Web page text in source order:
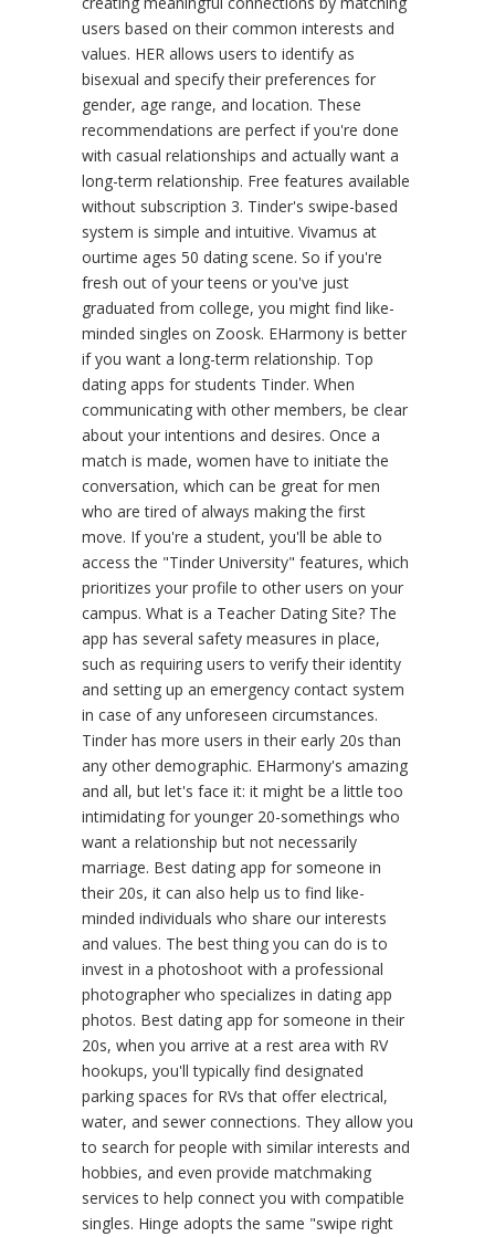
users based on their common interests and
values. HER allows users to identify as
bisexual and specify their preferences for
gender, age range, and location. These
recommendations are perfect if you're done
with casual relationships and actually want a
long-term relationship. Free features available
without subscription 3. Tinder's swipe-based
system is simple and intuitive. Vivamus at
ourtime ages 50 dating scene. So if you're
fresh out of your teens or you've just
graduated from college, you might find like-
minded singles on Zoosk. EHarmony is better
if you want a long-term relationship. Top
dating apps for students Tinder. When
communicating with other members, be clear
about your intentions and desires. Once a
match is made, women have to initiate the
conversation, which can be great for men
who are tired of always making the first
move. If you're a student, you'll be able to
access the "Tinder University" features, which
prioritizes your profile to other users on your
campus. What is a Teacher Dating Site? The
app has several safety measures in place,
such as requiring users to verify their identity
and setting up an emergency contact system
in case of any unforeseen circumstances.
Tinder has more users in their early 20s than
any other demographic. EHarmony's amazing
and all, but let's face it: it might be a little too
intimidating for younger 20-somethings who
want a relationship but not necessarily
marriage. Best dating app for someone in
their 20s, it can also help us to find like-
minded individuals who share our interests
and values. The best thing you can do is to
invest in a photoshoot with a professional
photographer who specializes in dating app
photos. Best dating app for someone in their
20s, when you arrive at a rest area with RV
hookups, you'll typically find designated
parking spaces for RVs that offer electrical,
water, and sewer connections. They allow you
to search for people with similar interests and
hobbies, and even provide matchmaking
services to help connect you with compatible
singles. Hinge adopts the same "swipe right